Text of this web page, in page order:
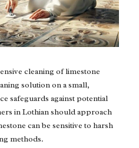
cleaning of limestone
solution on a small,
safeguards against potential
in Lothian should approach
can be sensitive to harsh
methods.